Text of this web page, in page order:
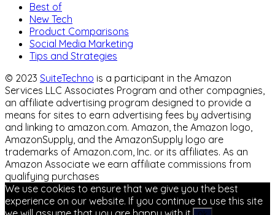
Best of
New Tech
Product Comparisons
Social Media Marketing
Tips and Strategies
© 2023 SuiteTechno is a participant in the Amazon
Services LLC Associates Program and other compagnies,
an affiliate advertising program designed to provide a
means for sites to earn advertising fees by advertising
and linking to amazon.com. Amazon, the Amazon logo,
AmazonSupply, and the AmazonSupply logo are
trademarks of Amazon.com, Inc. or its affiliates. As an
Amazon Associate we earn affiliate commissions from
qualifying purchases
We use cookies to ensure that we give you the best
experience on our website. If you continue to use this site